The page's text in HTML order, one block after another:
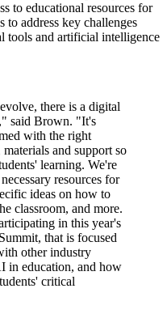
to educational resources for
to address key challenges
tools and artificial intelligence
there is a digital
said Brown. "It's
with the right
and support so
learning. We're
resources for
ideas on how to
classroom, and more.
in this year's
that is focused
other industry
in education, and how
critical